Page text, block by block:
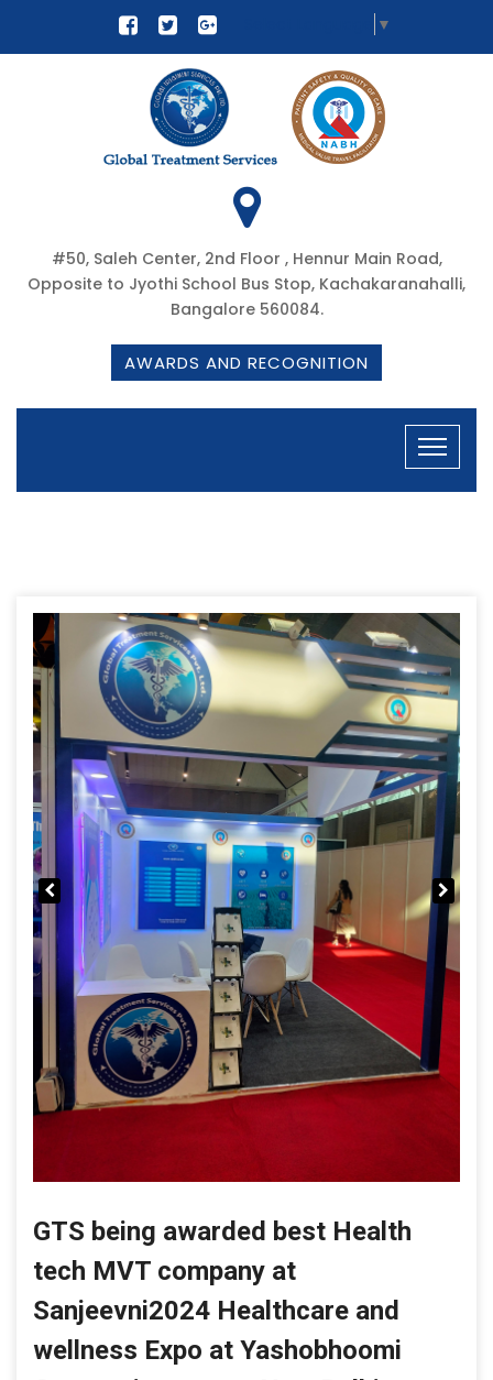
▼
#50, Saleh Center, 2nd Floor , Hennur Main Road,
Opposite to Jyothi School Bus Stop, Kachakaranahalli,
Bangalore 560084.
AWARDS AND RECOGNITION
GTS being awarded best Health
tech MVT company at
Sanjeevni2024 Healthcare and
wellness Expo at Yashobhoomi